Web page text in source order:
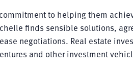
to helping them
finds sensible solutions,
negotiations. Real estate
and other investment